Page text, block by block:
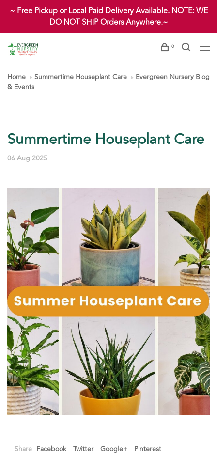
~ Free Pickup or Local Paid Delivery Available. NOTE: WE
DO NOT SHIP Orders Anywhere.~
0
Home Summertime Houseplant Care
Evergreen Nursery Blog
& Events
Summertime Houseplant Care
06 Aug 2025
Share Facebook Twitter Google+ Pinterest